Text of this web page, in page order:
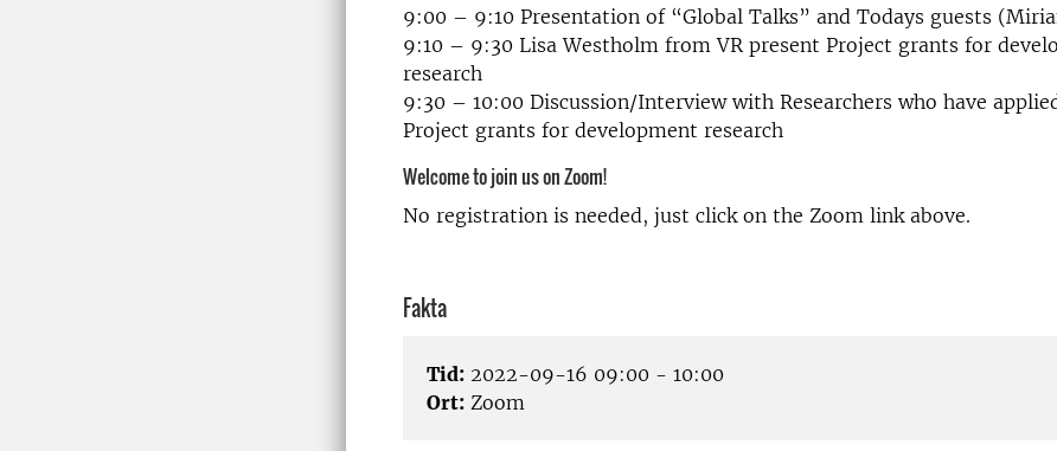
9:00 – 9:10 Presentation of “Global Talks” and Todays guests
9:10 – 9:30 Lisa Westholm from VR present Project grants for
research
9:30 – 10:00 Discussion/Interview with Researchers who have
Project grants for development research
Welcome to join us on Zoom!
No registration is needed, just click on the Zoom link above.
Fakta
Tid: 2022-09-16 09:00 - 10:00
Ort: Zoom